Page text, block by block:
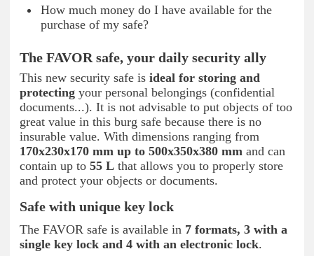
How much money do I have available for the
purchase of my safe?
The FAVOR safe, your daily security ally
This new security safe is ideal for storing and
protecting your personal belongings (confidential
documents...). It is not advisable to put objects of too
great value in this burg safe because there is no
insurable value. With dimensions ranging from
170x230x170 mm up to 500x350x380 mm and can
contain up to 55 L that allows you to properly store
and protect your objects or documents.
Safe with unique key lock
The FAVOR safe is available in 7 formats, 3 with a
single key lock and 4 with an electronic lock.